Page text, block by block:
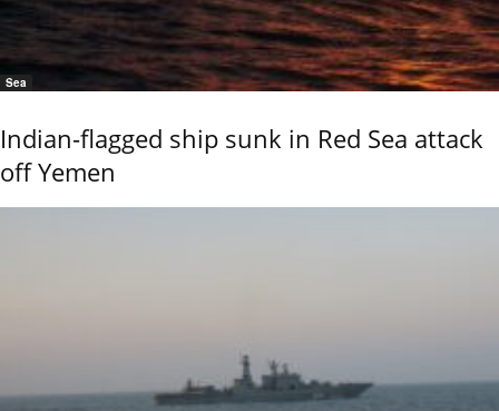
Sea
Indian-flagged ship sunk in Red Sea attack
off Yemen